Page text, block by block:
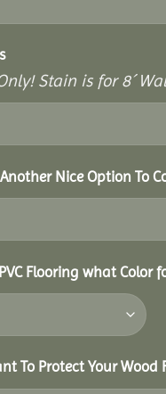
Stain is for 8´
Nice Option To
Flooring what Color
To Protect Your